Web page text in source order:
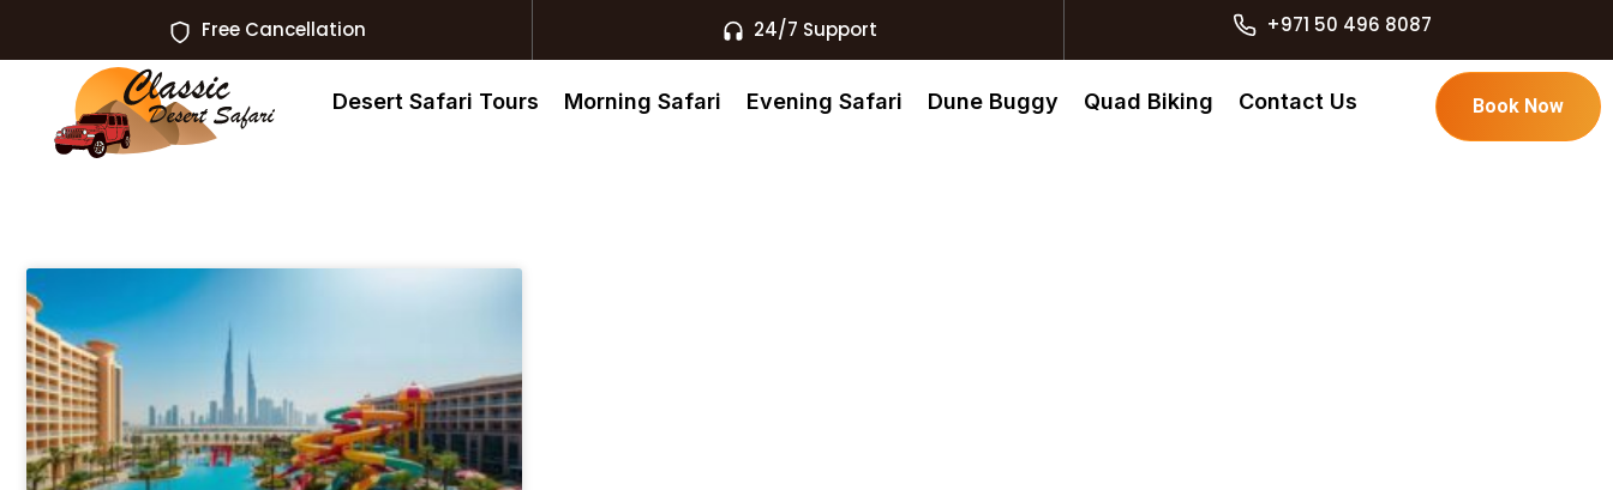
Free Cancellation 24/7 Support +971 50 496 8087
Desert Safari Tours Morning Safari Evening Safari Dune Buggy Quad Biking Contact Us Book Now